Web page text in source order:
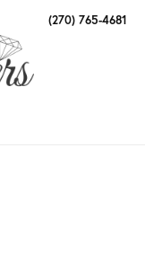
(270) 765-4681